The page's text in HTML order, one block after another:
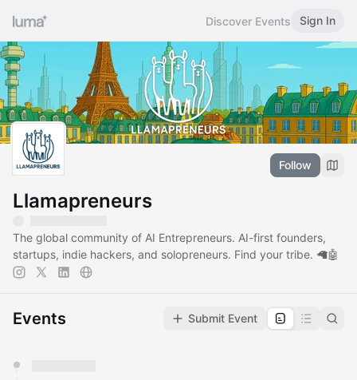
Discover Events Sign In
Follow
Llamapreneurs
The global community of AI Entrepreneurs. AI-first founders,
startups, indie hackers, and solopreneurs. Find your tribe. 🦙🤖
Events Submit Event